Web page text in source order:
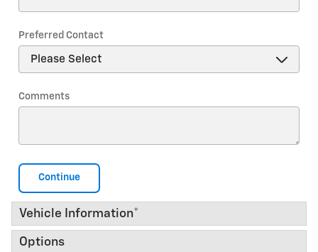
Preferred Contact
Comments
Continue
Vehicle Information*
Options